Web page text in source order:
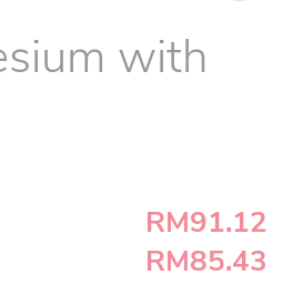
with
RM91.12
RM85.43